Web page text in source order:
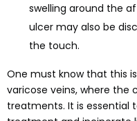
swelling around the
ulcer may also be
the touch.
One must know that this
varicose veins, where the
treatments. It is essential